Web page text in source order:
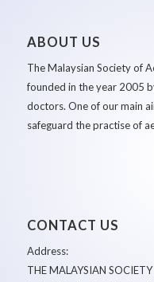
ABOUT US
The Malaysian Society of
founded in the year 2005
doctors. One of our main
safeguard the practise of
CONTACT US
Address:
THE MALAYSIAN